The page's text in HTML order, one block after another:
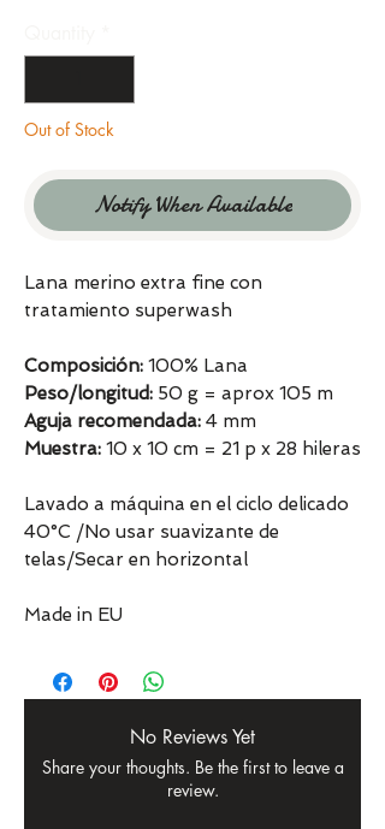
Out of Stock
Notify When Available
Lana merino extra fine con
tratamiento superwash
Composición: 100% Lana
Peso/longitud: 50 g = aprox 105 m
Aguja recomendada: 4 mm
Muestra: 10 x 10 cm = 21 p x 28 hileras
Lavado a máquina en el ciclo delicado
40°C /No usar suavizante de
telas/Secar en horizontal
Made in EU
No Reviews Yet
Share your thoughts. Be the first to leave a
review.